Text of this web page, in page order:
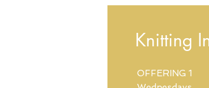
Knitting
OFFERING 1